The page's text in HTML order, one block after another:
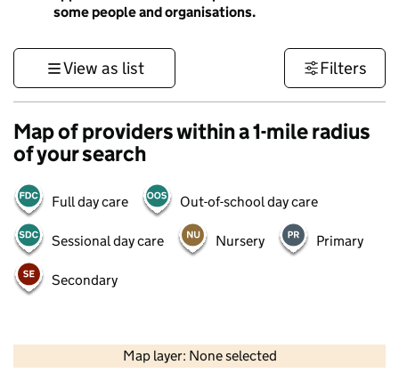
some people and organisations.
View as list Filters
Map of providers within a 1-mile radius
of your search
Full day care Out-of-school day care
Sessional day care Nursery Primary
Secondary
Map layer: None selected
Contains OS data © Crown copyright and database rights 2026